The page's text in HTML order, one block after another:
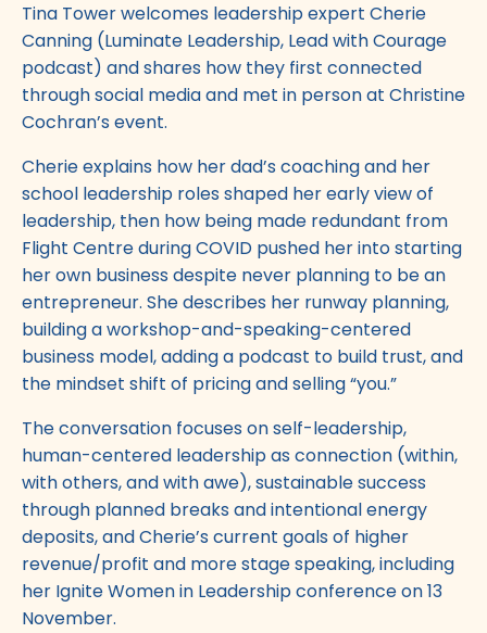
Tina Tower welcomes leadership expert Cherie
Canning (Luminate Leadership, Lead with Courage
podcast) and shares how they first connected
through social media and met in person at Christine
Cochran’s event.
Cherie explains how her dad’s coaching and her
school leadership roles shaped her early view of
leadership, then how being made redundant from
Flight Centre during COVID pushed her into starting
her own business despite never planning to be an
entrepreneur. She describes her runway planning,
building a workshop-and-speaking-centered
business model, adding a podcast to build trust, and
the mindset shift of pricing and selling “you.”
The conversation focuses on self-leadership,
human-centered leadership as connection (within,
with others, and with awe), sustainable success
through planned breaks and intentional energy
deposits, and Cherie’s current goals of higher
revenue/profit and more stage speaking, including
her Ignite Women in Leadership conference on 13
November.